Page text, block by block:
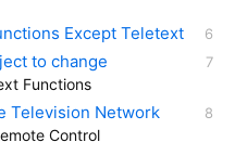
Except Teletext
to change
Functions
Television Network
Control